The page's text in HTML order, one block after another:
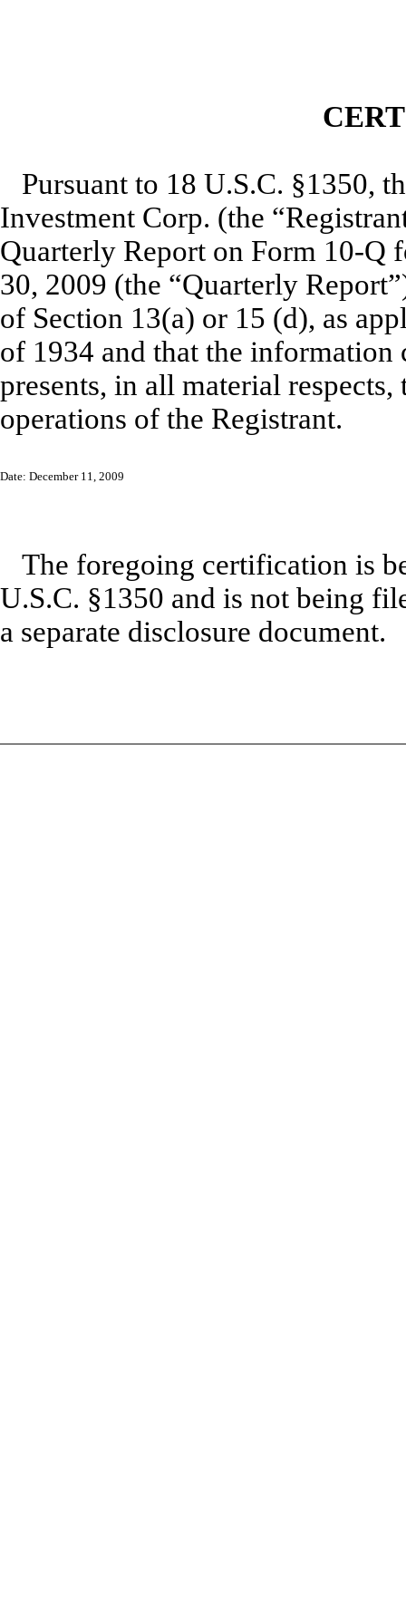
Pursuant to 18 U.S.C. §1350,
Investment Corp. (the
Quarterly Report on Form 10-Q
30, 2009 (the “Quarterly
of Section 13(a) or 15 (d), as
of 1934 and that the
presents, in all material
operations of the Registrant.
Date: December 11, 2009
The foregoing certification is
U.S.C. §1350 and is not being
a separate disclosure document.